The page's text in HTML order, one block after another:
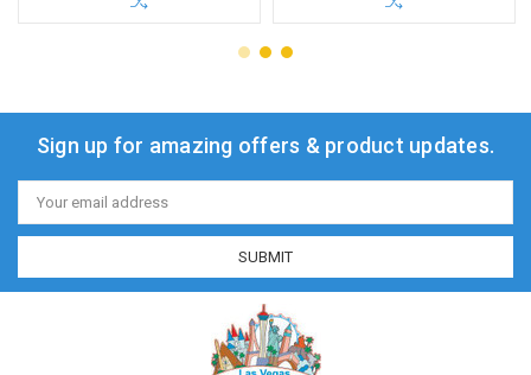
Sign up for amazing offers & product updates.
Email
Address